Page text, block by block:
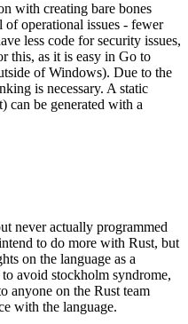
with creating bare bones
of operational issues - fewer
less code for security issues,
this, as it is easy in Go to
of Windows). Due to the
is necessary. A static
can be generated with a
never actually programmed
to do more with Rust, but
on the language as a
avoid stockholm syndrome,
anyone on the Rust team
with the language.